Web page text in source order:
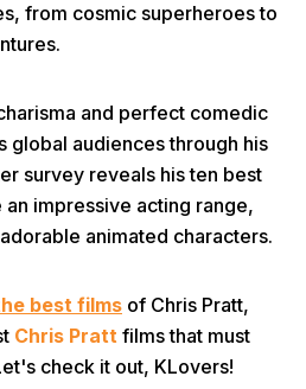
from cosmic superheroes to
and perfect comedic
global audiences through his
survey reveals his ten best
impressive acting range,
animated characters.
best films of Chris Pratt,
Chris Pratt films that must
check it out, KLovers!